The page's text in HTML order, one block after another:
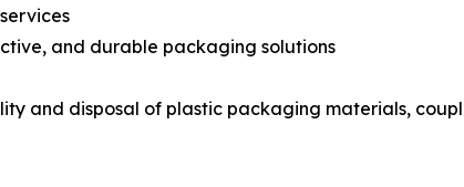
and durable packaging solutions
and disposal of plastic packaging materials,